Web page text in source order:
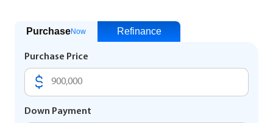
PurchaseNow Refinance
Purchase Price
Down Payment